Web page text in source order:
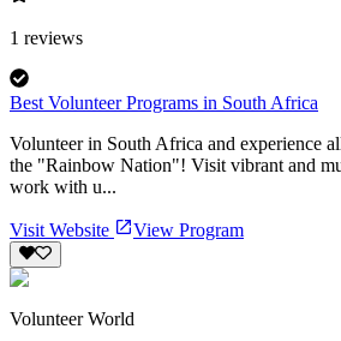
1 reviews
Best Volunteer Programs in South Africa
Volunteer in South Africa and experience
the "Rainbow Nation"! Visit vibrant and
work with u...
Visit Website View Program
Volunteer World